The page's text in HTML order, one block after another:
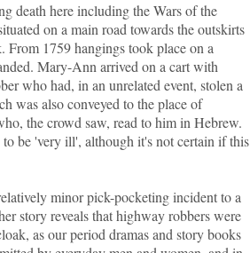
death here including the Wars of the
on a main road towards the outskirts
From 1759 hangings took place on a
Mary-Ann arrived on a cart with
who had, in an unrelated event, stolen a
was also conveyed to the place of
the crowd saw, read to him in Hebrew.
to be 'very ill', although it's not certain if this
minor pick-pocketing incident to a
story reveals that highway robbers were
as our period dramas and story books